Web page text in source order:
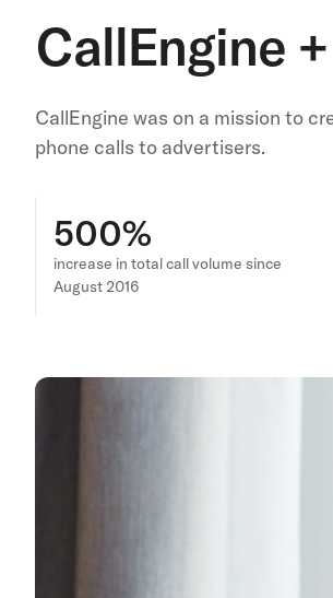
CallEngine
CallEngine was on a mission to
phone calls to advertisers.
500%
increase in total call volume since
August 2016